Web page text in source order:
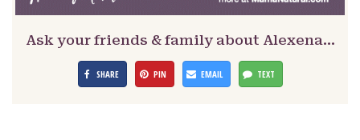
Ask your friends & family about Alexena…
SHARE PIN EMAIL TEXT